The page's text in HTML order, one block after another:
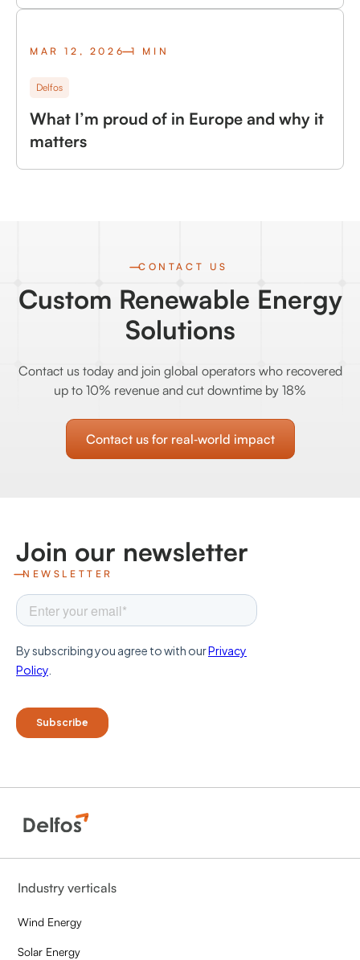
MAR 12, 2026 1 MIN
Delfos
What I’m proud of in Europe and why it
matters
CONTACT US
Custom Renewable Energy
Solutions
Contact us today and join global operators who recovered
up to 10% revenue and cut downtime by 18%
Contact us for real‑world impact
Join our newsletter
NEWSLETTER
Industry verticals
Wind Energy
Solar Energy